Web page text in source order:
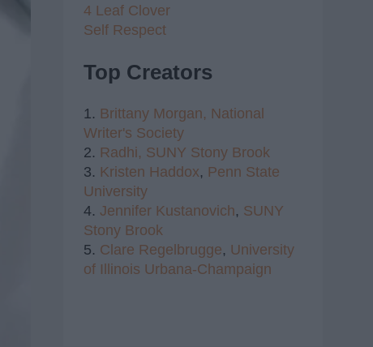
4 Leaf Clover
Self Respect
Top Creators
1. Brittany Morgan, National
Writer's Society
2. Radhi, SUNY Stony Brook
3. Kristen Haddox, Penn State
University
4. Jennifer Kustanovich, SUNY
Stony Brook
5. Clare Regelbrugge, University
of Illinois Urbana-Champaign